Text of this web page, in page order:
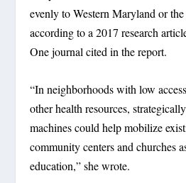
evenly to Western Maryland or
according to a 2017 research
One journal cited in the report.
“In neighborhoods with low
other health resources,
machines could help mobilize
community centers and churches
education,” she wrote.